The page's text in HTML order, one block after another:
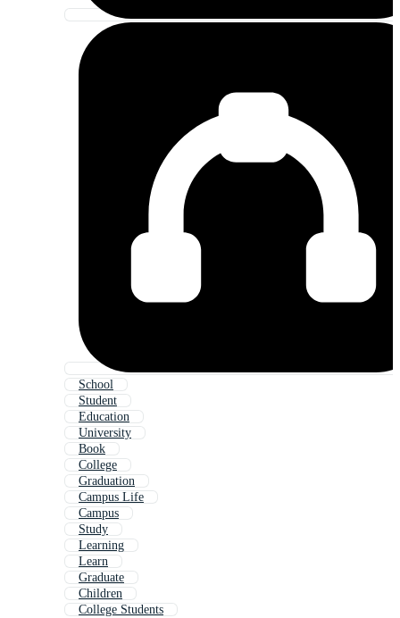
School
Student
Education
University
Book
College
Graduation
Campus Life
Campus
Study
Learning
Learn
Graduate
Children
College Students